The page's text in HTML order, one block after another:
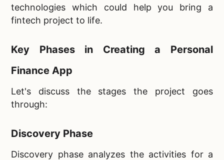
technologies which could help you bring a
fintech project to life.
Key Phases in Creating a Personal
Finance App
Let's discuss the stages the project goes
through:
Discovery Phase
Discovery phase analyzes the activities for a